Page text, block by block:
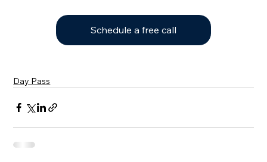
Schedule a free call
Day Pass